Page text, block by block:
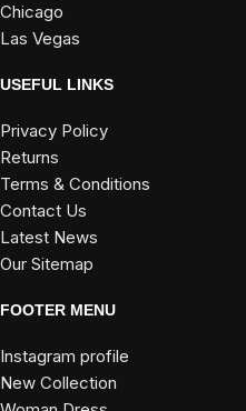
Chicago
Las Vegas
USEFUL LINKS
Privacy Policy
Returns
Terms & Conditions
Contact Us
Latest News
Our Sitemap
FOOTER MENU
Instagram profile
New Collection